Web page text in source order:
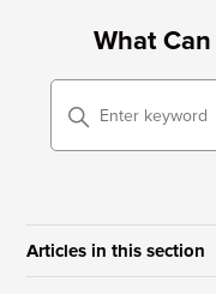
What
Articles in this section